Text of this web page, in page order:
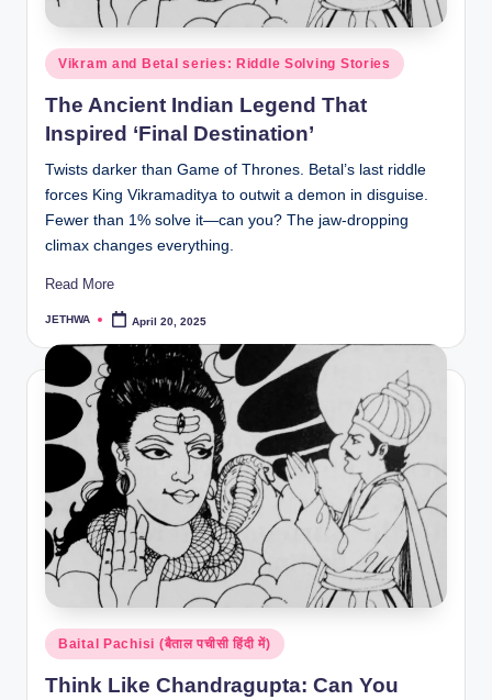
al
l.
c
o
m
Posted
in
Vikram and Betal series: Riddle Solving Stories
The Ancient Indian Legend That
Inspired ‘Final Destination’
Twists darker than Game of Thrones. Betal’s last riddle
forces King Vikramaditya to outwit a demon in disguise.
Fewer than 1% solve it—can you? The jaw-dropping
climax changes everything.
Read More
Posted
JETHWA April 20, 2025
Posted
in
Baital Pachisi (बैताल पचीसी हिंदी में)
Think Like Chandragupta: Can You